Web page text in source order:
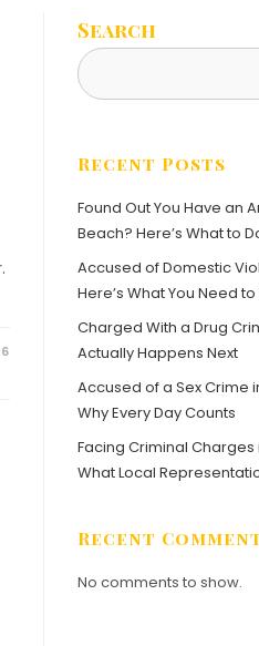
Search
Recent Posts
Found Out You Have an
Beach? Here’s What to
Accused of Domestic
Here’s What You Need
Charged With a Drug
Actually Happens Next
Accused of a Sex Crime
Why Every Day Counts
Facing Criminal Charges
What Local
Recent
No comments to show.